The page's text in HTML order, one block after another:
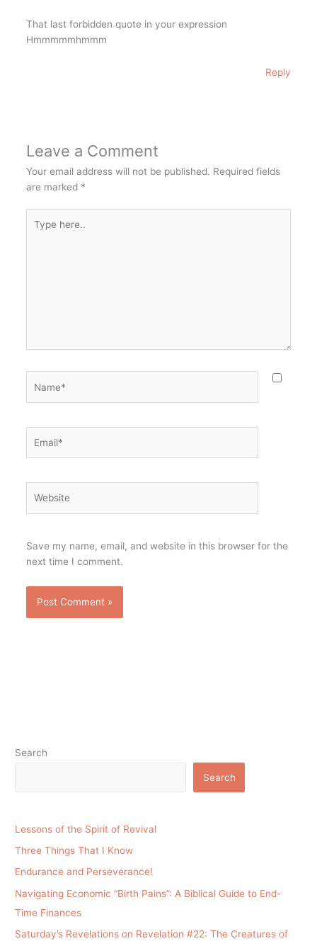
That last forbidden quote in your expression
Hmmmmmhmmm
Reply
Leave a Comment
Your email address will not be published. Required fields
are marked *
here..
Save my name, email, and website in this browser for the
next time I comment.
Search
Search
Lessons of the Spirit of Revival
Three Things That I Know
Endurance and Perseverance!
Navigating Economic “Birth Pains”: A Biblical Guide to End-
Time Finances
Saturday’s Revelations on Revelation #22: The Creatures of